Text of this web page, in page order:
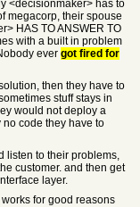
<decisionmaker> has to
megacorp, their spouse
HAS TO ANSWER TO
with a built in problem
ever got fired for
then they have to
stuff stays in
would not deploy a
code they have to
listen to their problems,
customer. and then get
layer.
for good reasons